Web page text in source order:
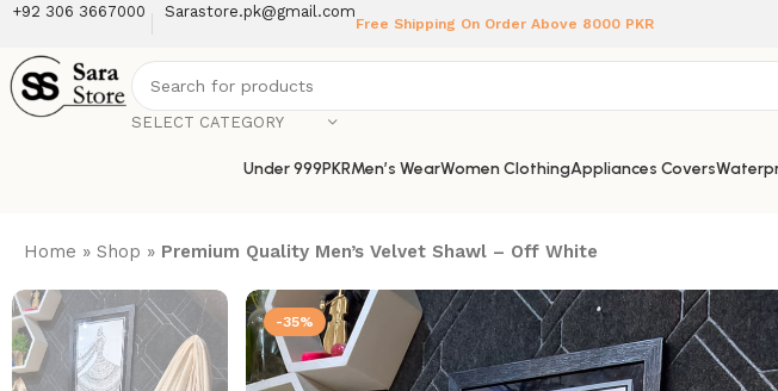
+92 306 3667000 Sarastore.pk@gmail.com
Free Shipping On Order Above 8000 PKR
SELECT CATEGORY
Under 999PKRMen’s WearWomen ClothingAppliances Covers
Home »Shop » Premium Quality Men’s Velvet Shawl – Off White
-35%